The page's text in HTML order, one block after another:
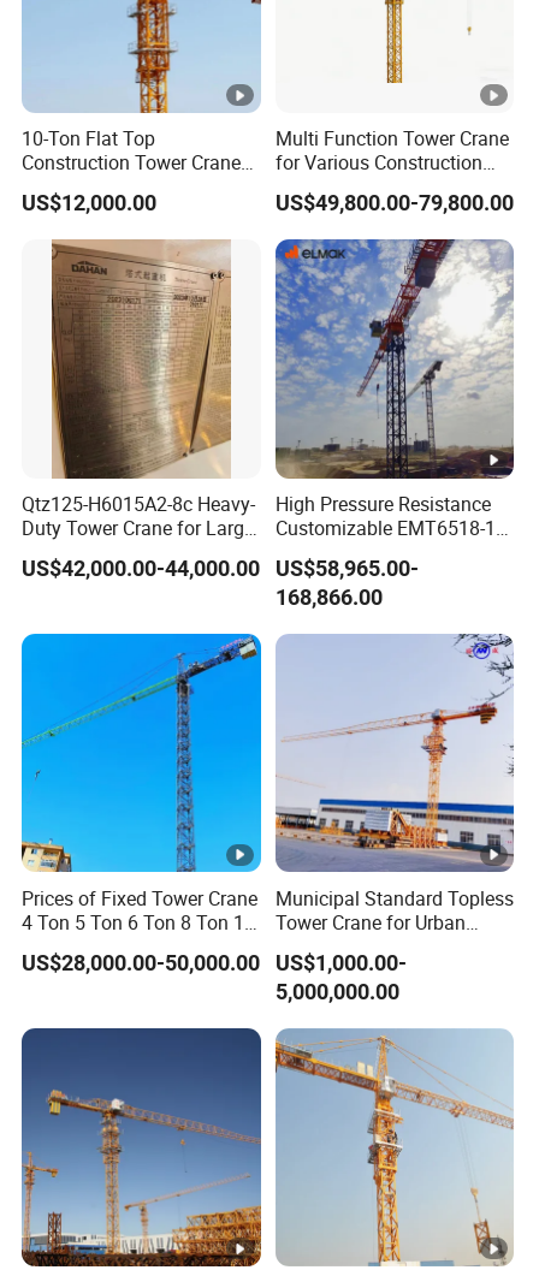
10-Ton Flat Top
Construction Tower Crane
by Cranetech
US$12,000.00
Multi Function Tower Crane
for Various Construction
Applications Reliable
Quality Tower Crane for
Global Construction Market
Construction Machinery
US$49,800.00-79,800.00
Qtz125-H6015A2-8c Heavy-
Duty Tower Crane for Large
Construction Projects
US$42,000.00-44,000.00
High Pressure Resistance
Customizable EMT6518-10
Top Head Self Erecting
Tower Crane
US$58,965.00-
168,866.00
Prices of Fixed Tower Crane
4 Ton 5 Ton 6 Ton 8 Ton 10
Ton 12 Ton for Construction
Building
US$28,000.00-50,000.00
Municipal Standard Topless
Tower Crane for Urban
Government Public Projects
US$1,000.00-
5,000,000.00